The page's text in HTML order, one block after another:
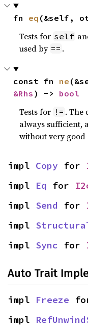
fn eq (&self,
Tests for self
used by == .
const fn ne
&Rhs ) -> bool
Tests for != . The
always sufficient,
without very good
impl Copy for
impl Eq for
impl Send for
impl
impl Sync for
Auto Trait
impl Freeze
impl